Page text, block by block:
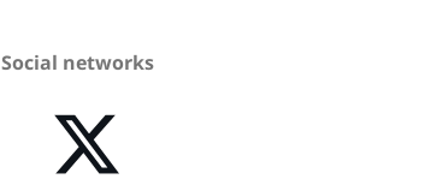
Social networks